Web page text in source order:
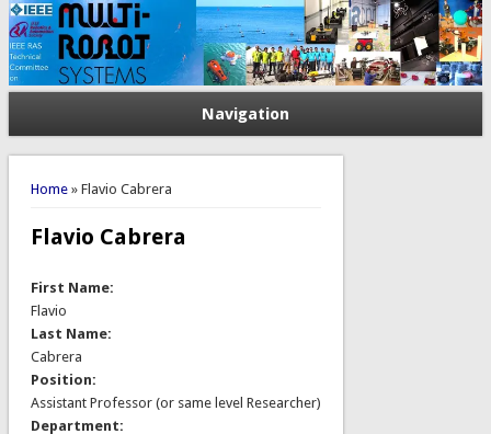
Navigation
You are here
Home» Flavio Cabrera
Flavio Cabrera
First Name:
Flavio
Last Name:
Cabrera
Position:
Assistant Professor (or same level Researcher)
Department: